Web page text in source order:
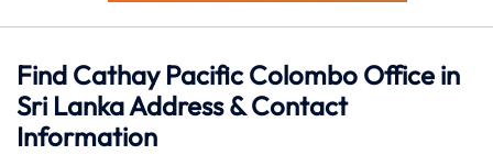
Find Cathay Pacific Colombo Office in
Sri Lanka Address & Contact
Information